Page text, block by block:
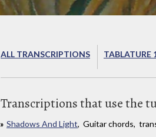
ALL TRANSCRIPTIONS TABLATURE
Transcriptions that use the
Shadows And Light, Guitar chords,